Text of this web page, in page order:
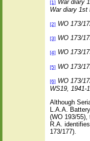
[1] War diary
War diary
[2] WO 173/
[3] WO 173/
[4] WO 173/
[5] WO 173/
[6] WO 173/
WS19, 1941-
Although
L.A.A.
(WO 193/
R.A.
173/177).